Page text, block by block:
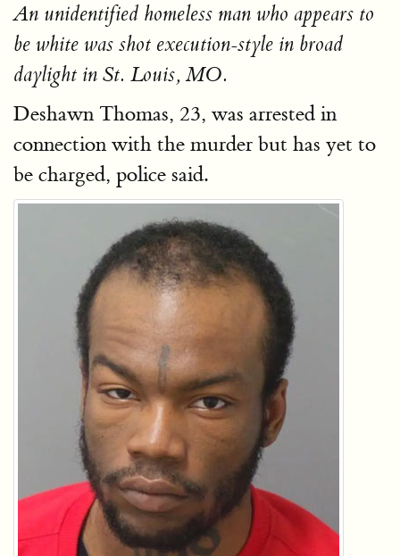
An unidentified homeless man who appears to
be white was shot execution-style in broad
daylight in St. Louis, MO.
Deshawn Thomas, 23, was arrested in
connection with the murder but has yet to
be charged, police said.